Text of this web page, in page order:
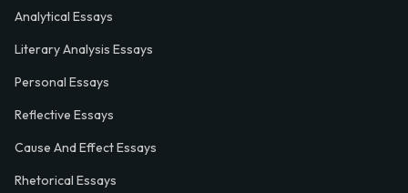
Analytical Essays
Literary Analysis Essays
Personal Essays
Reflective Essays
Cause And Effect Essays
Rhetorical Essays